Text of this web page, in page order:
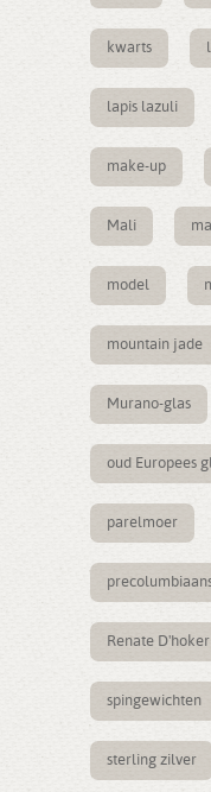
kwarts
lapis lazuli
make-up
Mali
model
mountain jade
Murano-glas
oud Europees
parelmoer
Renate D'hoker
spingewichten
sterling zilver